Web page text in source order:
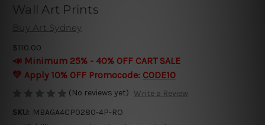
Wall Art Prints
Buy Art Sydney
$110.00
📣 Minimum 25% - 40% OFF CART SALE
💛 Apply 10% OFF Promocode: CODE10
(No reviews yet) Write a Review
SKU: MBAGA4CP0280-4P-RO